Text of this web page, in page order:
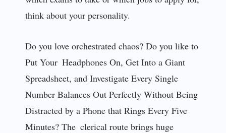
think about your personality.
Do you love orchestrated chaos? Do you like to
Put Your Headphones On, Get Into a Giant
Spreadsheet, and Investigate Every Single
Number Balances Out Perfectly Without Being
Distracted by a Phone that Rings Every Five
Minutes? The clerical route brings huge